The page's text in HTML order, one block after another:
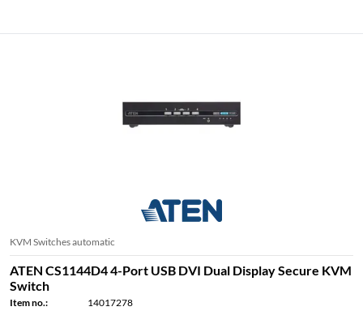
KVM Switches automatic
ATEN CS1144D4 4-Port USB DVI Dual Display Secure KVM
Switch
Item no.:
14017278